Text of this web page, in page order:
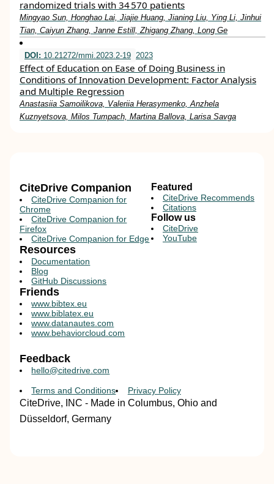
randomized trials with 34 570 patients
Mingyao Sun, Honghao Lai, Jiajie Huang, Jianing Liu, Ying Li, Jinhui
Tian, Caiyun Zhang, Janne Estill, Zhigang Zhang, Long Ge
DOI: 10.21272/mmi.2023.2-19 2023
Effect of Education on Ease of Doing Business in
Conditions of Innovation Development: Factor Analysis
and Multiple Regression
Anastasiia Samoilikova, Valeriia Herasymenko, Anzhela
Kuznyetsova, Milos Tumpach, Martina Ballova, Larisa Savga
CiteDrive Companion
CiteDrive Companion for
Chrome
CiteDrive Companion for
Firefox
CiteDrive Companion for Edge
Resources
Documentation
Blog
GitHub Discussions
Featured
CiteDrive Recommends
Citations
Follow us
CiteDrive
YouTube
Friends
www.bibtex.eu
www.biblatex.eu
www.datanautes.com
www.behaviorcloud.com
Feedback
hello@citedrive.com
Terms and Conditions Privacy Policy
CiteDrive, INC - Made in Columbus, Ohio and
Düsseldorf, Germany